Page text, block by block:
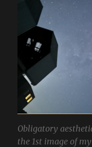
Obligatory
the 1st image of